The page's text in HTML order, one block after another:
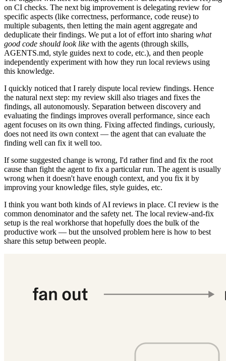
on CI checks. The next big improvement is delegating review for
specific aspects (like correctness, performance, code reuse) to
multiple subagents, then letting the main agent aggregate and
deduplicate their findings. We put a lot of effort into sharing what
good code should look like with the agents (through skills,
AGENTS.md, style guides next to code, etc.), and then people
independently experiment with how they run local reviews using
this knowledge.
I quickly noticed that I rarely dispute local review findings. Hence
the natural next step: my review skill also triages and fixes the
findings, all autonomously. Separation between discovery and
evaluating the findings improves overall performance, since each
agent focuses on its own thing. Fixing affected findings, curiously,
does not need its own context — the agent that can evaluate the
finding well can fix it well too.
If some suggested change is wrong, I'd rather find and fix the root
cause than fight the agent to fix a particular run. The agent is usually
wrong when it doesn't have enough context, and you fix it by
improving your knowledge files, style guides, etc.
I think you want both kinds of AI reviews in place. CI review is the
common denominator and the safety net. The local review-and-fix
setup is the real workhorse that hopefully does the bulk of the
productive work — but the unsolved problem here is how to best
share this setup between people.